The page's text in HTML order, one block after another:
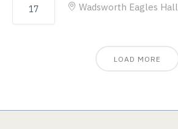
17
Wadsworth Eagles Hall
LOAD MORE